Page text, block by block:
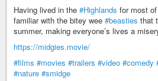
Having lived in the #Highlands for most
familiar with the bitey wee #beasties that
summer, making everyone’s lives a
https://midgies.movie/
#films #movies #trailers #video #comedy
#nature #smidge